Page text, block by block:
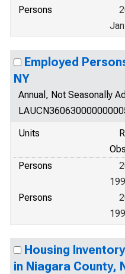
Persons
Employed
NY
Annual, Not Seasonally
Units
Persons
Persons
Housing
in Niagara County,